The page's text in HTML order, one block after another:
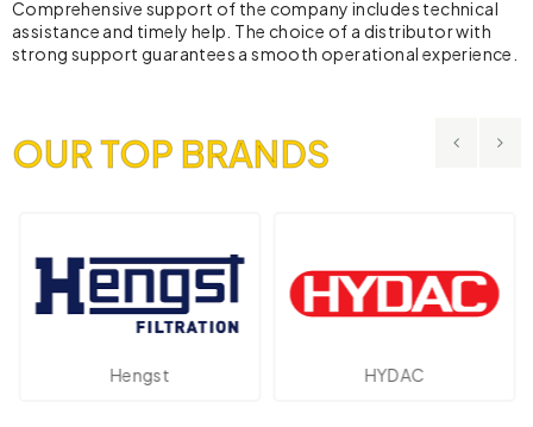
Comprehensive support of the company includes technical
assistance and timely help. The choice of a distributor with
strong support guarantees a smooth operational experience.
OUR TOP BRANDS